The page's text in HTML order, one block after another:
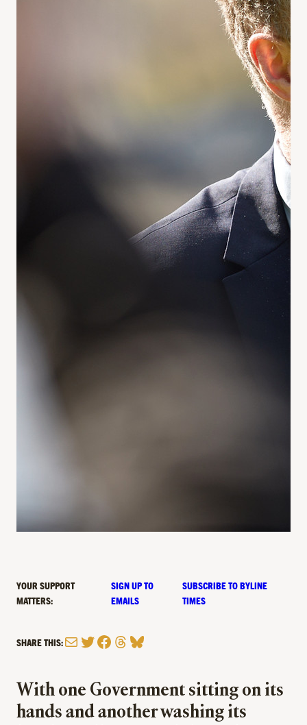
YOUR SUPPORT
MATTERS:
SIGN UP TO
EMAILS
SUBSCRIBE TO BYLINE
TIMES
SHARE THIS:MailTwitter
Facebook
Threads
Bluesky
With one Government sitting on its
hands and another washing its